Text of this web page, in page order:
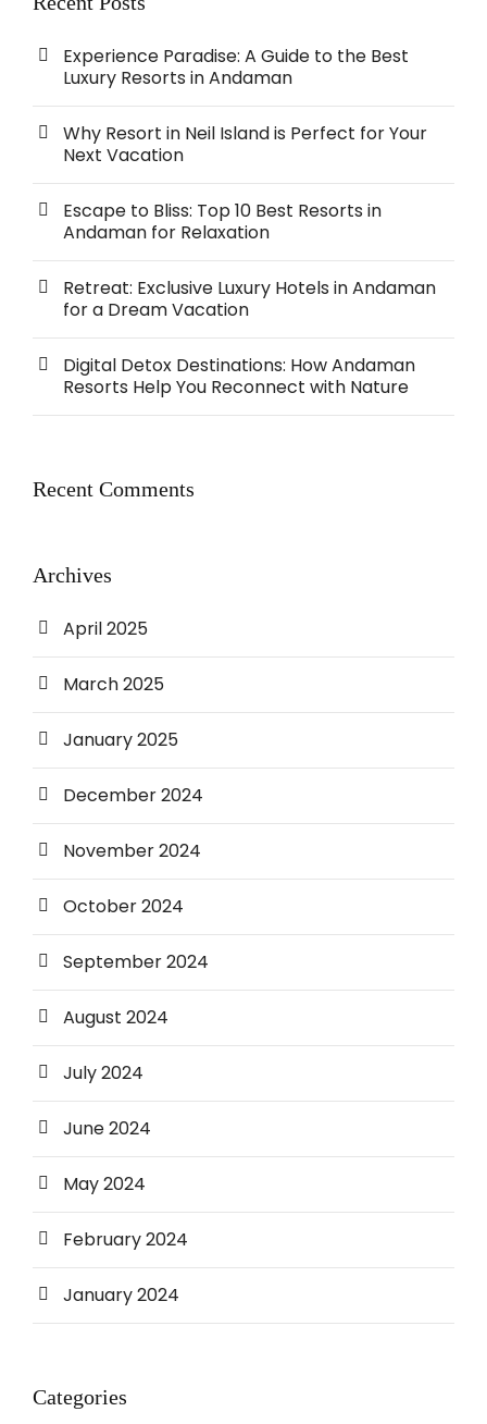
Experience Paradise: A Guide to the Best
Luxury Resorts in Andaman
Why Resort in Neil Island is Perfect for Your
Next Vacation
Escape to Bliss: Top 10 Best Resorts in
Andaman for Relaxation
Retreat: Exclusive Luxury Hotels in Andaman
for a Dream Vacation
Digital Detox Destinations: How Andaman
Resorts Help You Reconnect with Nature
Recent Comments
Archives
April 2025
March 2025
January 2025
December 2024
November 2024
October 2024
September 2024
August 2024
July 2024
June 2024
May 2024
February 2024
January 2024
Categories